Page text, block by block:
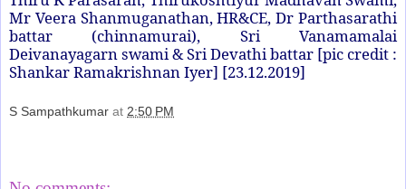
Mr Veera Shanmuganathan, HR&CE, Dr Parthasarathi
battar (chinnamurai), Sri Vanamamalai
Deivanayagarn swami & Sri Devathi battar [pic credit :
Shankar Ramakrishnan Iyer] [23.12.2019]
S Sampathkumar at 2:50 PM